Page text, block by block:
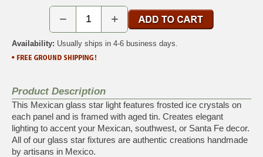
− +
Availability: Usually ships in 4-6 business days.
Product Description
This Mexican glass star light features frosted ice crystals on
each panel and is framed with aged tin. Creates elegant
lighting to accent your Mexican, southwest, or Santa Fe decor.
All of our glass star fixtures are authentic creations handmade
by artisans in Mexico.